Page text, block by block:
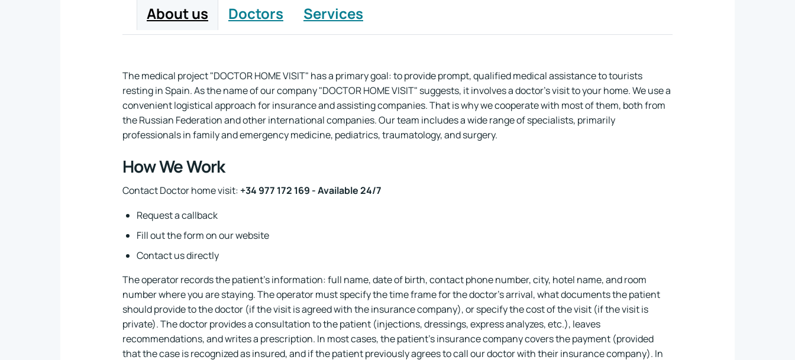
About us Doctors Services
The medical project "DOCTOR HOME VISIT" has a primary goal: to provide prompt, qualified medical assistance to tourists
resting in Spain. As the name of our company "DOCTOR HOME VISIT" suggests, it involves a doctor's visit to your home. We use a
convenient logistical approach for insurance and assisting companies. That is why we cooperate with most of them, both from
the Russian Federation and other international companies. Our team includes a wide range of specialists, primarily
professionals in family and emergency medicine, pediatrics, traumatology, and surgery.
How We Work
Contact Doctor home visit: +34 977 172 169 - Available 24/7
Request a callback
Fill out the form on our website
Contact us directly
The operator records the patient's information: full name, date of birth, contact phone number, city, hotel name, and room
number where you are staying. The operator must specify the time frame for the doctor's arrival, what documents the patient
should provide to the doctor (if the visit is agreed with the insurance company), or specify the cost of the visit (if the visit is
private). The doctor provides a consultation to the patient (injections, dressings, express analyzes, etc.), leaves
recommendations, and writes a prescription. In most cases, the patient's insurance company covers the payment (provided
that the case is recognized as insured, and if the patient previously agrees to call our doctor with their insurance company). In